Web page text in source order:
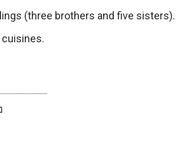
(three brothers and five sisters).
cuisines.